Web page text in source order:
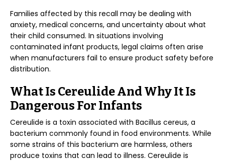
Families affected by this recall may be dealing with
anxiety, medical concerns, and uncertainty about what
their child consumed. In situations involving
contaminated infant products, legal claims often arise
when manufacturers fail to ensure product safety before
distribution.
What Is Cereulide And Why It Is
Dangerous For Infants
Cereulide is a toxin associated with Bacillus cereus, a
bacterium commonly found in food environments. While
some strains of this bacterium are harmless, others
produce toxins that can lead to illness. Cereulide is